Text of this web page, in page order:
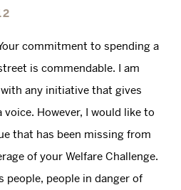
commitment to spending a
is commendable. I am
any initiative that gives
voice. However, I would like to
that has been missing from
of your Welfare Challenge.
people, people in danger of